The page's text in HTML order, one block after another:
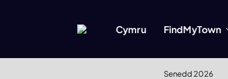
Cymru FindMyTown
Senedd 2026